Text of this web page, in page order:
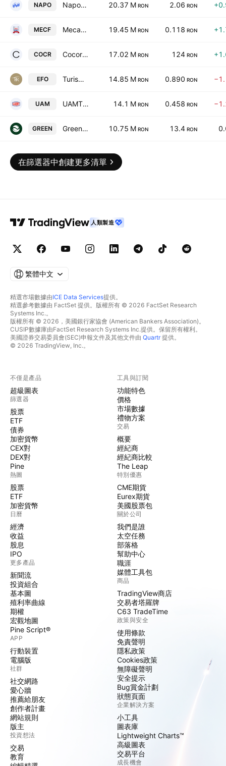
NAPO Napoca SA 20.37 M RON 2.06 RON
MECF Mecanica Ceahlau SA 19.45 M RON 0.118 RON
COCR Cocor SA 17.02 M RON 124 RON
EFO Turism Hoteluri Restaurante Marea Neagra SA 14.85 M RON 0.890 RON
UAM UAMT SA 14.1 M RON 0.458 RON
GREEN Green Tech International S.A. 10.75 M RON 13.4 RON
在篩選器中創建更多清單
人類製造
繁體中文
精選市場數據由ICE Data Services提供。
精選參考數據由 FactSet 提供。版權所有 © 2026 FactSet Research
Systems Inc.。
版權所有 © 2026，美國銀行家協會 (American Bankers Association)。
CUSIP數據庫由FactSet Research Systems Inc.提供。保留所有權利。
美國證券交易委員會(SEC)申報文件及其他文件由 Quartr提供。
© 2026 TradingView, Inc.。
不僅是產品
超級圖表
篩選器
股票
ETF
債券
加密貨幣
CEX對
DEX對
Pine
熱圖
股票
ETF
加密貨幣
日曆
經濟
收益
股息
IPO
更多產品
新聞流
投資組合
基本圖
殖利率曲線
期權
宏觀地圖
Pine Script®
APP
行動裝置
電腦版
社群
社交網路
愛心牆
推薦給朋友
創作者計畫
網站規則
版主
投資想法
交易
教育
工具與訂閱
功能特色
價格
市場數據
禮物方案
交易
概要
經紀商
經紀商比較
The Leap
特別優惠
CME期貨
Eurex期貨
美國股票包
關於公司
我們是誰
太空任務
部落格
幫助中心
職涯
媒體工具包
商品
TradingView商店
交易者塔羅牌
C63 TradeTime
政策與安全
使用條款
免責聲明
隱私政策
Cookies政策
無障礙聲明
安全提示
Bug賞金計劃
狀態頁面
企業解決方案
小工具
圖表庫
Lightweight Charts™
高級圖表
交易平台
成長機會